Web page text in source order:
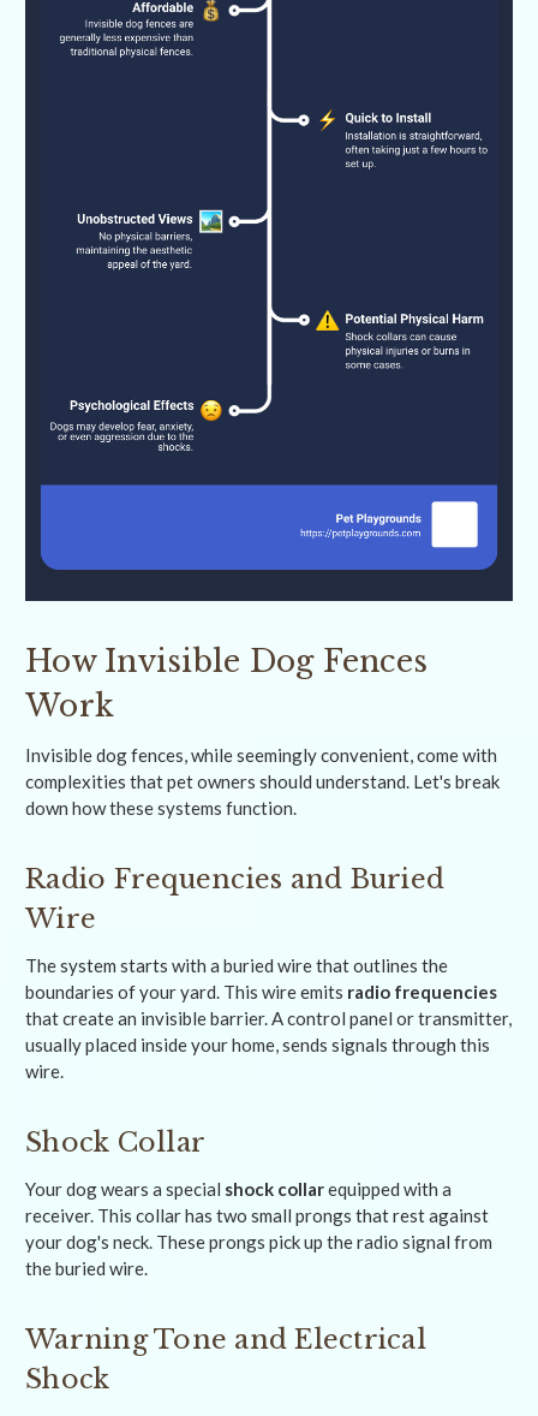
How Invisible Dog Fences
Work
Invisible dog fences, while seemingly convenient, come with
complexities that pet owners should understand. Let's break
down how these systems function.
Radio Frequencies and Buried
Wire
The system starts with a buried wire that outlines the
boundaries of your yard. This wire emits radio frequencies
that create an invisible barrier. A control panel or transmitter,
usually placed inside your home, sends signals through this
wire.
Shock Collar
Your dog wears a special shock collarequipped with a
receiver. This collar has two small prongs that rest against
your dog's neck. These prongs pick up the radio signal from
the buried wire.
Warning Tone and Electrical
Shock